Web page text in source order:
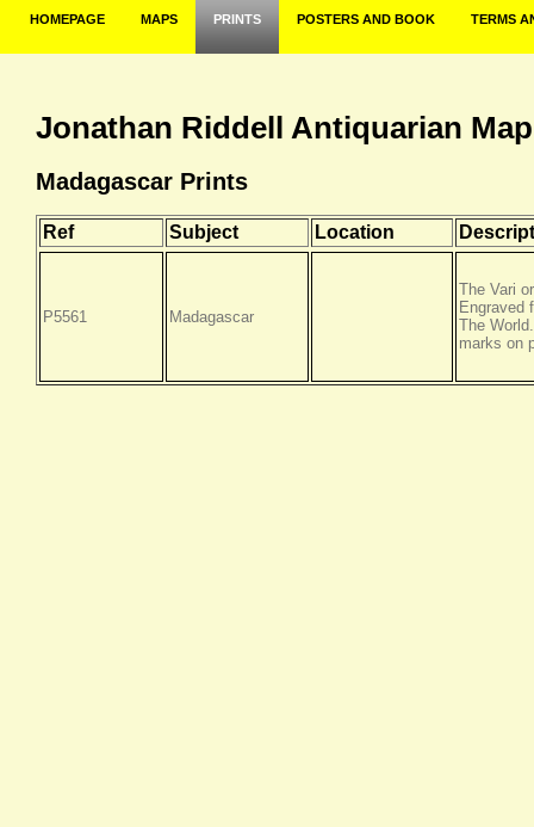
HOMEPAGE MAPS PRINTS POSTERS AND BOOK TERMS
Jonathan Riddell Antiquarian
Madagascar Prints
Ref Subject Location
P5561 Madagascar
The Vari
Engraved
The
marks on